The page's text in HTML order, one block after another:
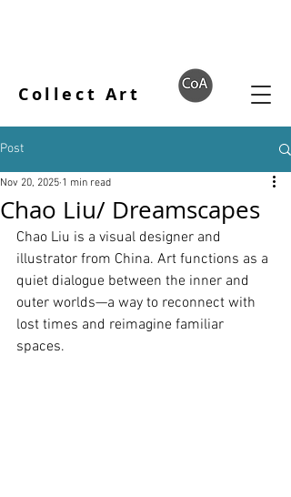
Collect Art
Post
Chao Liu/ Dreamscapes
Nov 20, 2025 1 min read
Chao Liu is a visual designer and
illustrator from China. Art functions as a
quiet dialogue between the inner and
outer worlds—a way to reconnect with
lost times and reimagine familiar
spaces.